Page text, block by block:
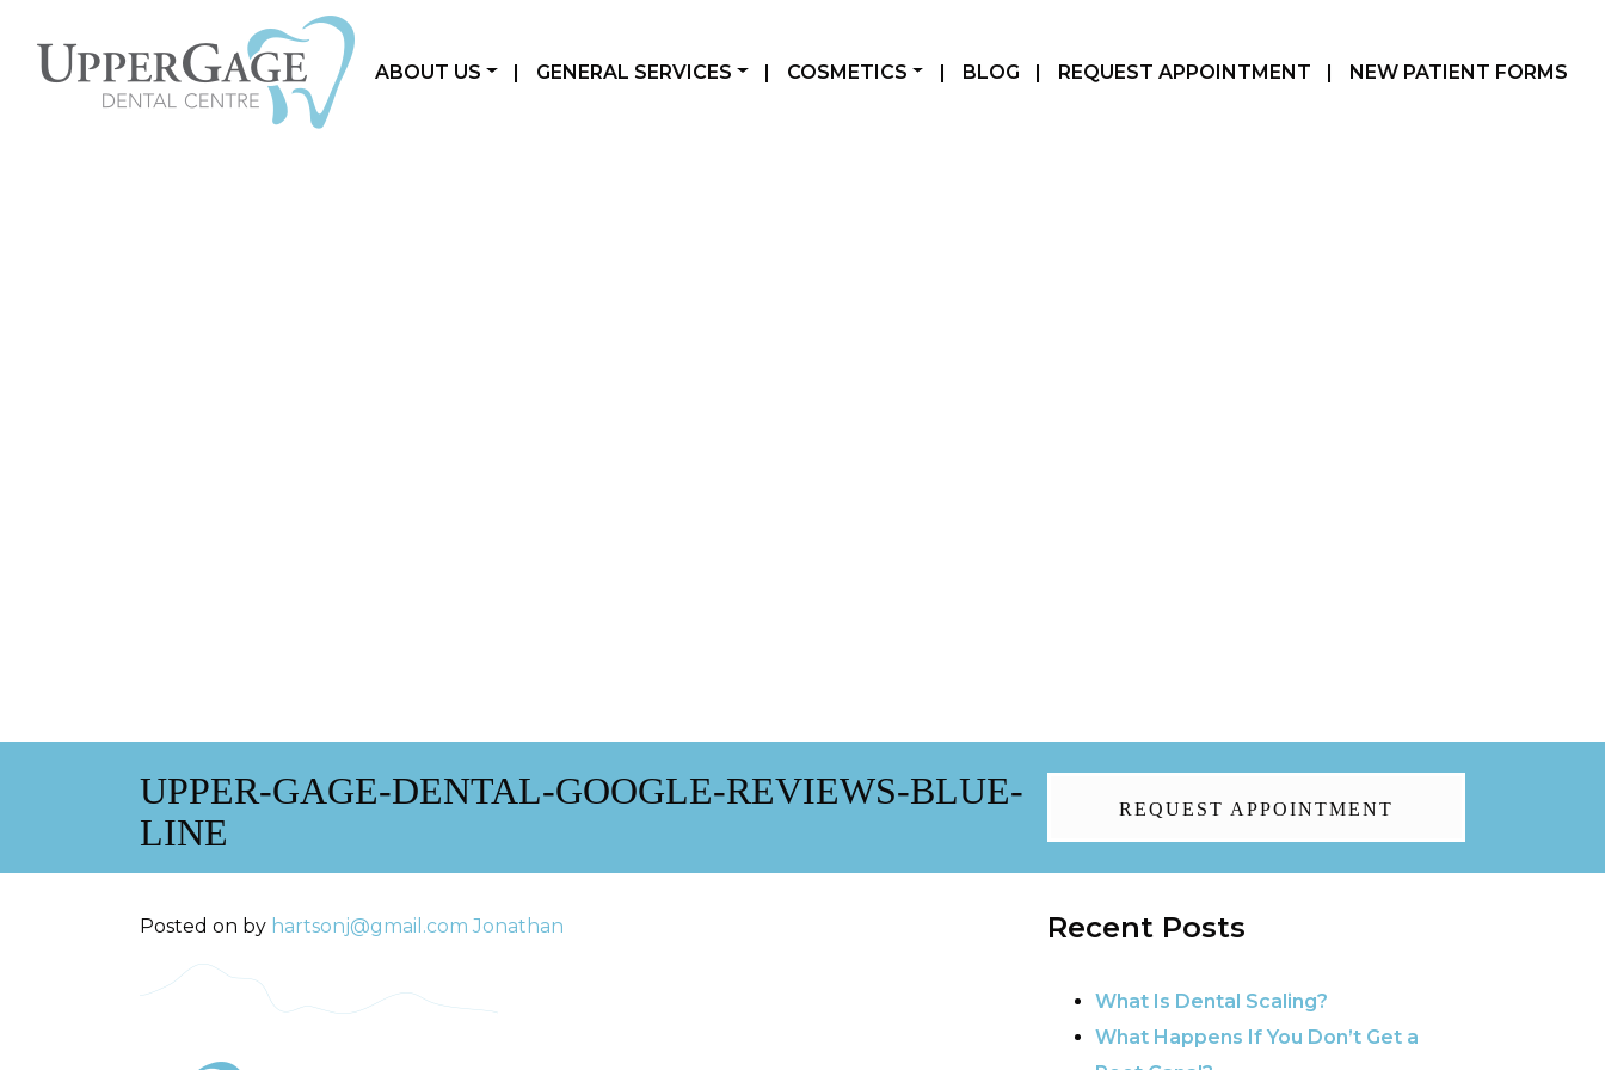
ABOUT US | GENERAL SERVICES | COSMETICS | BLOG | REQUEST APPOINTMENT | NEW PATIENT FORMS
UPPER-GAGE-DENTAL-GOOGLE-REVIEWS-BLUE-
LINE
REQUEST APPOINTMENT
Posted on by hartsonj@gmail.com Jonathan Recent Posts
What Is Dental Scaling?
What Happens If You Don’t Get a